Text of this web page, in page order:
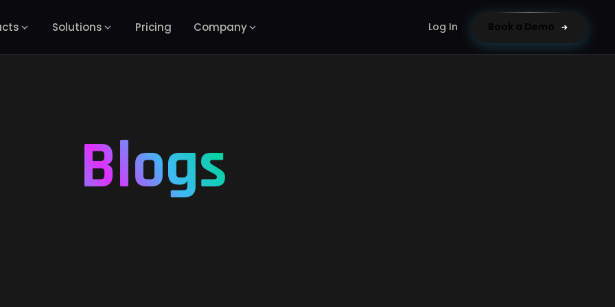
Solutions Pricing Company Log In Book a Demo
Blogs